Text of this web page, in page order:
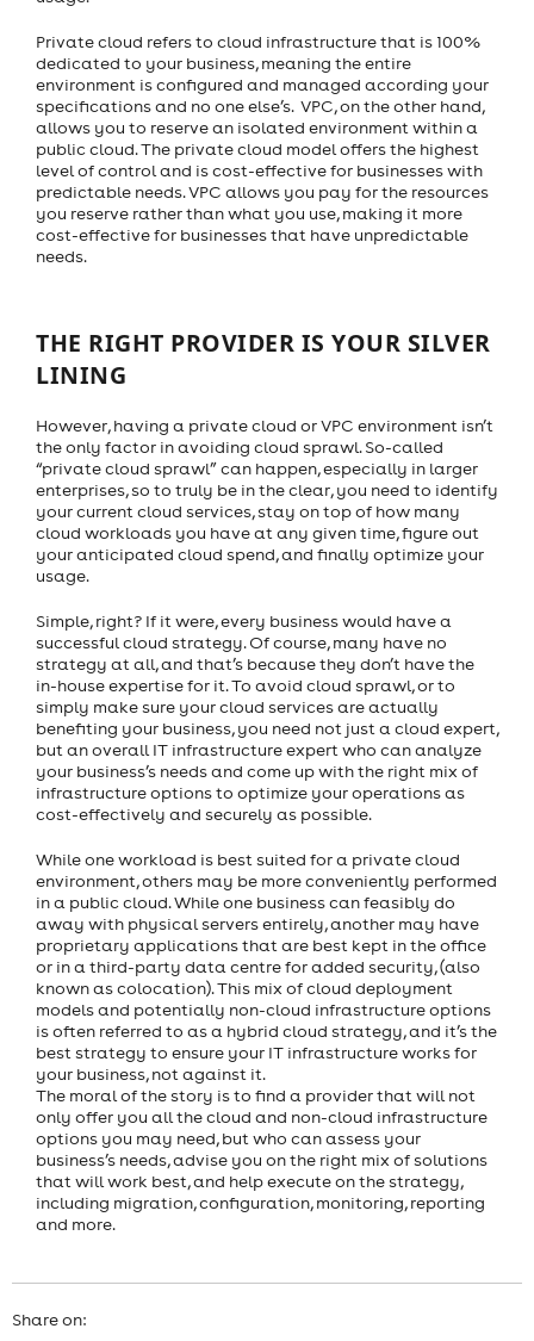
Private cloud refers to cloud infrastructure that is 100%
dedicated to your business, meaning the entire
environment is configured and managed according your
specifications and no one else’s. VPC, on the other hand,
allows you to reserve an isolated environment within a
public cloud. The private cloud model offers the highest
level of control and is cost-effective for businesses with
predictable needs. VPC allows you pay for the resources
you reserve rather than what you use, making it more
cost-effective for businesses that have unpredictable
needs.
THE RIGHT PROVIDER IS YOUR SILVER
LINING
However, having a private cloud or VPC environment isn’t
the only factor in avoiding cloud sprawl. So-called
“private cloud sprawl” can happen, especially in larger
enterprises, so to truly be in the clear, you need to identify
your current cloud services, stay on top of how many
cloud workloads you have at any given time, figure out
your anticipated cloud spend, and finally optimize your
usage.
Simple, right? If it were, every business would have a
successful cloud strategy. Of course, many have no
strategy at all, and that’s because they don’t have the
in-house expertise for it. To avoid cloud sprawl, or to
simply make sure your cloud services are actually
benefiting your business, you need not just a cloud expert,
but an overall IT infrastructure expert who can analyze
your business’s needs and come up with the right mix of
infrastructure options to optimize your operations as
cost-effectively and securely as possible.
While one workload is best suited for a private cloud
environment, others may be more conveniently performed
in a public cloud. While one business can feasibly do
away with physical servers entirely, another may have
proprietary applications that are best kept in the office
or in a third-party data centre for added security, (also
known as colocation). This mix of cloud deployment
models and potentially non-cloud infrastructure options
is often referred to as a hybrid cloud strategy, and it’s the
best strategy to ensure your IT infrastructure works for
your business, not against it.
The moral of the story is to find a provider that will not
only offer you all the cloud and non-cloud infrastructure
options you may need, but who can assess your
business’s needs, advise you on the right mix of solutions
that will work best, and help execute on the strategy,
including migration, configuration, monitoring, reporting
and more.
Share on: